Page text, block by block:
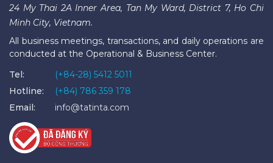
24 My Thai 2A Inner Area, Tan My Ward, District 7, Ho Chi
Minh City, Vietnam.
All business meetings, transactions, and daily operations are
conducted at the Operational & Business Center.
Tel:
(+84-28) 5412 5011
Hotline:
(+84) 786 359 178
Email:
info@tatinta.com